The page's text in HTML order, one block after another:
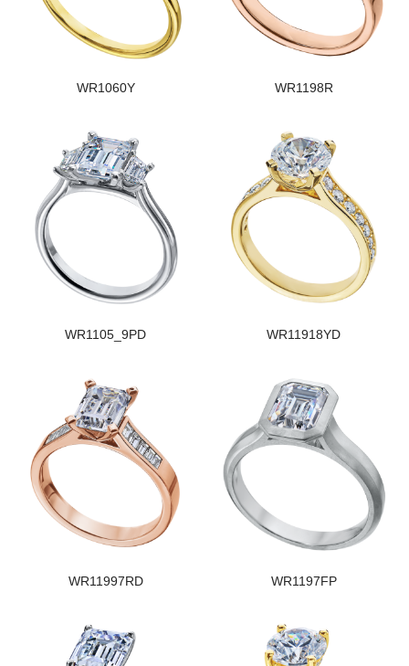
WR1060Y WR1198R
WR1105_9PD WR11918YD
WR11997RD WR1197FP